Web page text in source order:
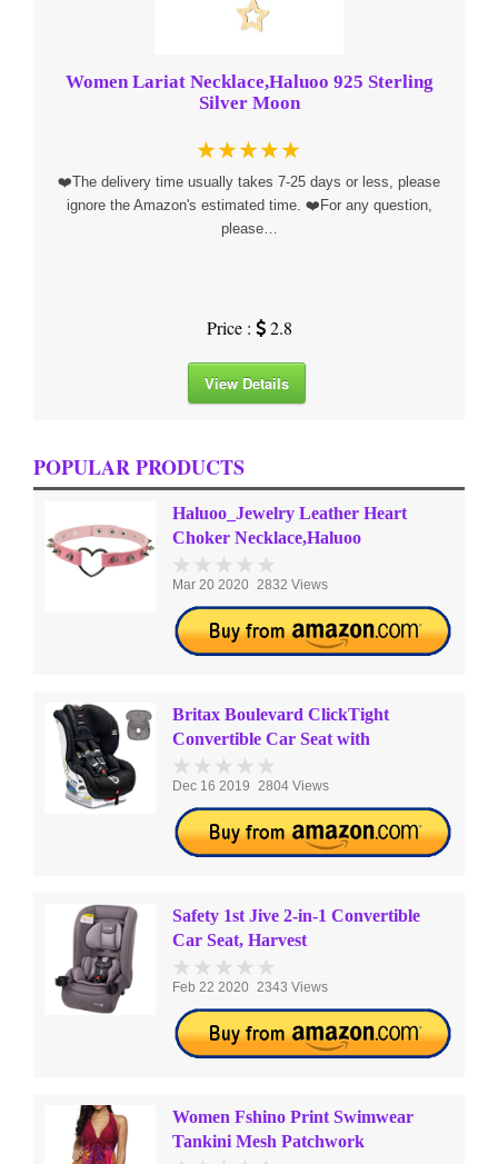
Women Lariat Necklace,Haluoo 925 Sterling
Silver Moon
❤️The delivery time usually takes 7-25 days or less, please
ignore the Amazon's estimated time. ❤️For any question,
please…
Price : 2.8
View Details
POPULAR PRODUCTS
Haluoo_Jewelry Leather Heart
Choker Necklace,Haluoo
Mar 20 2020 2832 Views
Britax Boulevard ClickTight
Convertible Car Seat with
Dec 16 2019 2804 Views
Safety 1st Jive 2-in-1 Convertible
Car Seat, Harvest
Feb 22 2020 2343 Views
Women Fshino Print Swimwear
Tankini Mesh Patchwork